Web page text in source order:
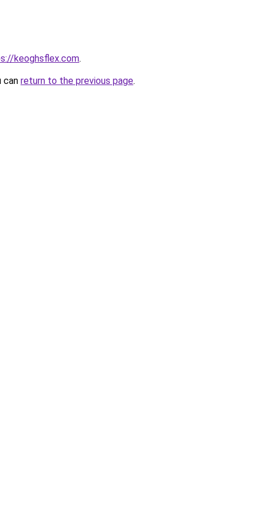
keoghsflex.com.
can return to the previous page.